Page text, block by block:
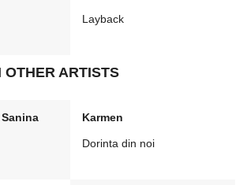
Layback
OTHER ARTISTS
Karmen
Dorinta din noi